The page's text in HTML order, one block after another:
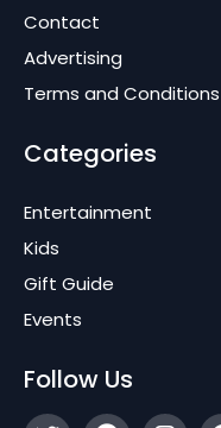
Contact
Advertising
Terms and Conditions
Categories
Entertainment
Kids
Gift Guide
Events
Follow Us